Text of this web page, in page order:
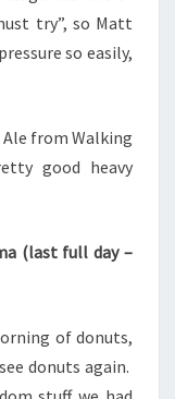
try”, so Matt
so easily,
from Walking
good heavy
(last full day –
of donuts,
donuts again.